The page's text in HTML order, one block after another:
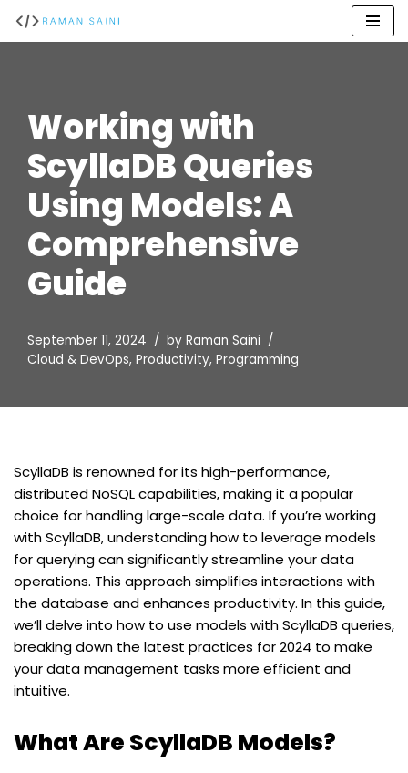
Working with
ScyllaDB Queries
Using Models: A
Comprehensive
Guide
September 11, 2024 by Raman Saini
Cloud & DevOps, Productivity, Programming
ScyllaDB is renowned for its high-performance,
distributed NoSQL capabilities, making it a popular
choice for handling large-scale data. If you’re working
with ScyllaDB, understanding how to leverage models
for querying can significantly streamline your data
operations. This approach simplifies interactions with
the database and enhances productivity. In this guide,
we’ll delve into how to use models with ScyllaDB queries,
breaking down the latest practices for 2024 to make
your data management tasks more efficient and
intuitive.
What Are ScyllaDB Models?